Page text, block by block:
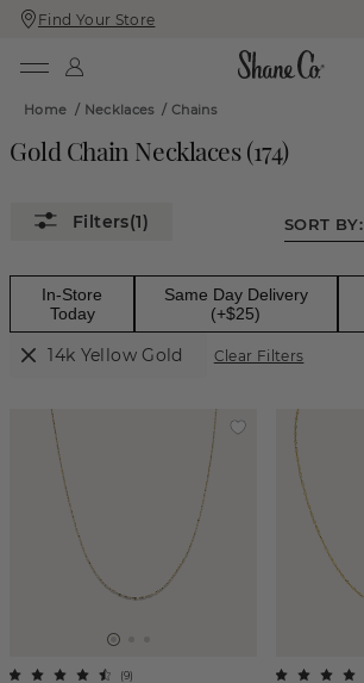
Skip
To
Skip
To
Find Your Store
Home / Necklaces/ Chains
Gold Chain Necklaces(174)
(1) SORT BY:
In-Store
Today
Same Day Delivery
(+$25)
14k Yellow Gold Clear Filters
(9)